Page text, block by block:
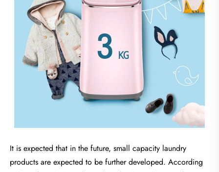
It is expected that in the future, small capacity laundry
products are expected to be further developed. According